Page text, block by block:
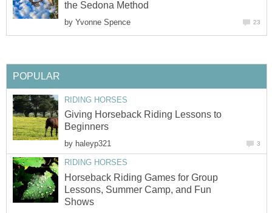
the Sedona Method
by Yvonne Spence 23
POPULAR
RIDING HORSES
Giving Horseback Riding Lessons to
Beginners
by haleyp321 3
RIDING HORSES
Horseback Riding Games for Group
Lessons, Summer Camp, and Fun
Shows